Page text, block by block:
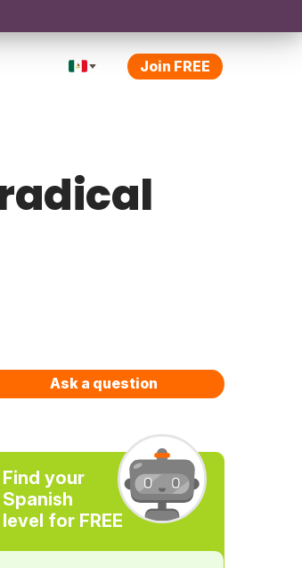
Join FREE
Ask a question
Find your
Spanish
level for FREE